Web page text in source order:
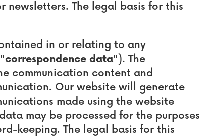
The legal basis for this
in or relating to any
correspondence data"). The
communication content and
Our website will generate
made using the website
may be processed for the purposes
keeping. The legal basis for this